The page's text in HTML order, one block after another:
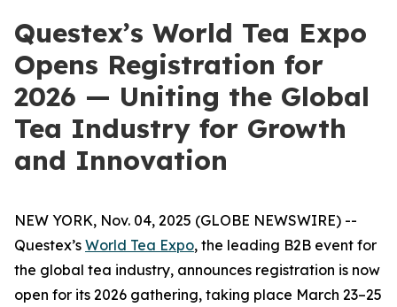
Questex’s World Tea Expo
Opens Registration for
2026 — Uniting the Global
Tea Industry for Growth
and Innovation
NEW YORK, Nov. 04, 2025 (GLOBE NEWSWIRE) --
Questex’s World Tea Expo, the leading B2B event for
the global tea industry, announces registration is now
open for its 2026 gathering, taking place March 23–25